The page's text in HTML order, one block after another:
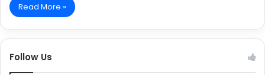
Read More »
Follow Us